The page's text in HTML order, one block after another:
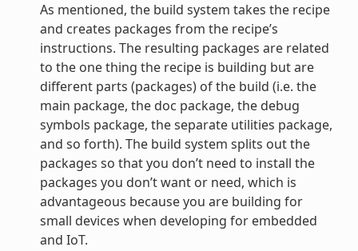
As mentioned, the build system takes the recipe
and creates packages from the recipe’s
instructions. The resulting packages are related
to the one thing the recipe is building but are
different parts (packages) of the build (i.e. the
main package, the doc package, the debug
symbols package, the separate utilities package,
and so forth). The build system splits out the
packages so that you don’t need to install the
packages you don’t want or need, which is
advantageous because you are building for
small devices when developing for embedded
and IoT.